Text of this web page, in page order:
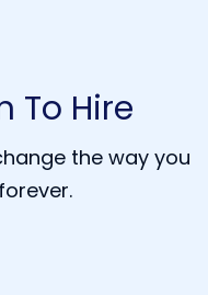
To Hire
the way you